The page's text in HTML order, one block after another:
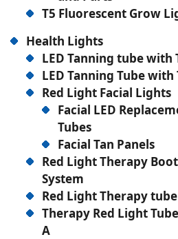
T5 Fluorescent Grow
Health Lights
LED Tanning tube with
LED Tanning Tube with
Red Light Facial Lights
Facial LED
Tubes
Facial Tan Panels
Red Light Therapy
System
Red Light Therapy
Therapy Red Light
A